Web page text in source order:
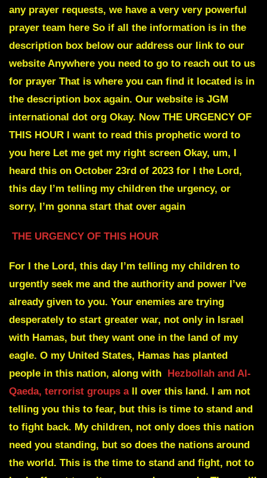
any prayer requests, we have a very very powerful
prayer team here So if all the information is in the
description box below our address our link to our
website Anywhere you need to go to reach out to us
for prayer That is where you can find it located is in
the description box again. Our website is JGM
international dot org Okay. Now THE URGENCY OF
THIS HOUR I want to read this prophetic word to
you here Let me get my right screen Okay, um, I
heard this on October 23rd of 2023 for I the Lord,
this day I’m telling my children the urgency, or
sorry, I’m gonna start that over again
THE URGENCY OF THIS HOUR
For I the Lord, this day I’m telling my children to
urgently seek me and the authority and power I’ve
already given to you. Your enemies are trying
desperately to start greater war, not only in Israel
with Hamas, but they want one in the land of my
eagle. O my United States, Hamas has planted
people in this nation, along with Hezbollah and Al-
Qaeda, terrorist groups a ll over this land. I am not
telling you this to fear, but this is time to stand and
to fight back. My children, not only does this nation
need you standing, but so does the nations around
the world. This is the time to stand and fight, not to